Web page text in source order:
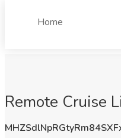
Home
Remote Cruise